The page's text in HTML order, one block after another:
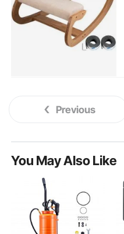
Previous
You May Also Like